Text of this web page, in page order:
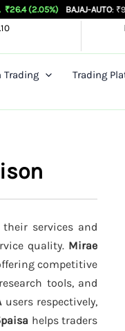
BAJAJ-AUTO : ₹9,610 ▲ ₹227
Trading Trading
services and
quality. Mirae
competitive
tools, and
users respectively,
helps traders